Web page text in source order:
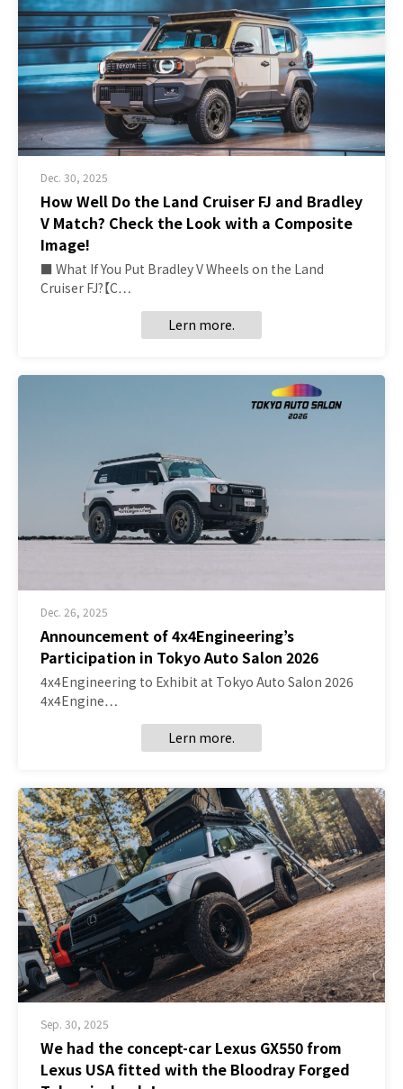
Dec. 30, 2025
How Well Do the Land Cruiser FJ and Bradley
V Match? Check the Look with a Composite
Image!
■ What If You Put Bradley V Wheels on the Land
Cruiser FJ?【C…
Lern more.
Dec. 26, 2025
Announcement of 4x4Engineering’s
Participation in Tokyo Auto Salon 2026
4x4Engineering to Exhibit at Tokyo Auto Salon 2026
4x4Engine…
Lern more.
Sep. 30, 2025
We had the concept-car Lexus GX550 from
Lexus USA fitted with the Bloodray Forged